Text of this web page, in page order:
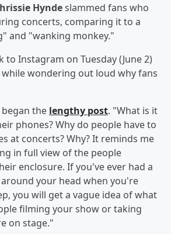
Hyndeslammed fans who
concerts, comparing it to a
and "wanking monkey."
to Instagram on Tuesday (June 2)
wondering out loud why fans
the lengthy post. "What is it
phones? Why do people have to
at concerts? Why? It reminds me
in full view of the people
enclosure. If you've ever had a
your head when you're
you will get a vague idea of what
filming your show or taking
on stage."